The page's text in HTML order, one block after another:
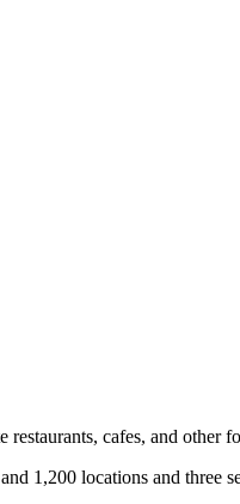
cafes, and other
1,200 locations and three